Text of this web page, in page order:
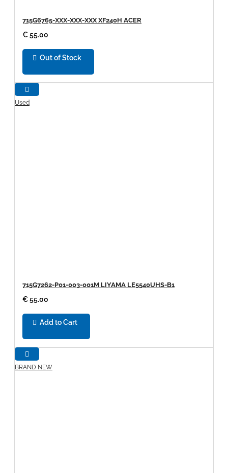
715G6765-XXX-XXX-XXX XF240H ACER
€ 55.00
Out of Stock
Used
715G7262-P01-003-001M LIYAMA LE5540UHS-B1
€ 55.00
Add to Cart
BRAND NEW